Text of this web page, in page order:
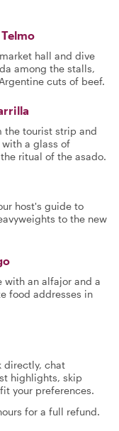
hall and dive
among the stalls,
cuts of beef.
the tourist strip and
a glass of
ritual of the asado.
host's guide to
to the new
with an alfajor and a
food addresses in
directly, chat
highlights, skip
your preferences.
for a full refund.